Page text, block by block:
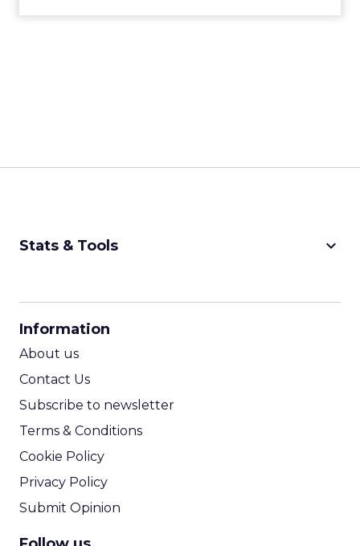
Stats & Tools keyboard_arrow_down
Information
About us
Contact Us
Subscribe to newsletter
Terms & Conditions
Cookie Policy
Privacy Policy
Submit Opinion